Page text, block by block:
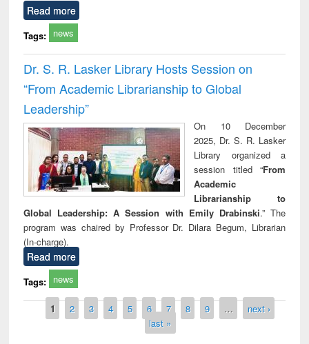
Read more
Tags: news
Dr. S. R. Lasker Library Hosts Session on
“From Academic Librarianship to Global
Leadership”
On 10 December
2025, Dr. S. R. Lasker
Library organized a
session titled “From
Academic
Librarianship to
Global Leadership: A Session with Emily Drabinski.” The
program was chaired by Professor Dr. Dilara Begum, Librarian
(In-charge).
Read more
Tags: news
Pages
1 2 3 4 5 6 7 8 9 …
next ›
last »